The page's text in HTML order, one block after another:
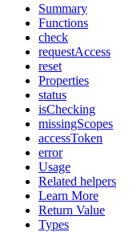
Summary
Functions
check
requestAccess
reset
Properties
status
isChecking
missingScopes
accessToken
error
Usage
Related helpers
Learn More
Return Value
Types